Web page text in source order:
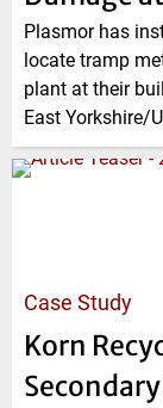
Plasmor has
locate tramp
plant at their
East Yorkshire/
Case Study
Korn